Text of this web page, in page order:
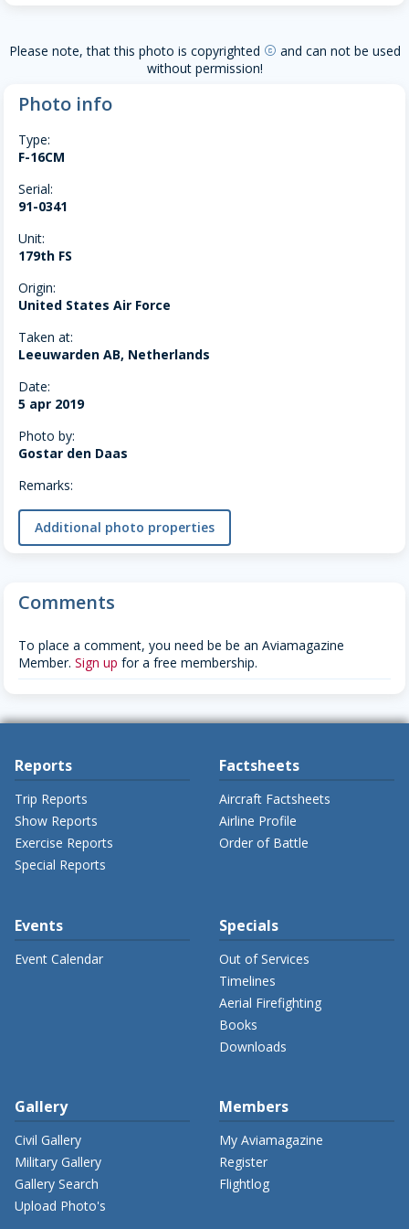
Please note, that this photo is copyrighted copyright and can not be used
without permission!
Photo info
Type:
F-16CM
Serial:
91-0341
Unit:
179th FS
Origin:
United States Air Force
Taken at:
Leeuwarden AB, Netherlands
Date:
5 apr 2019
Photo by:
Gostar den Daas
Remarks:
Additional photo properties
Comments
To place a comment, you need be be an Aviamagazine
Member. Sign up for a free membership.
Reports
Trip Reports
Show Reports
Exercise Reports
Special Reports
Factsheets
Aircraft Factsheets
Airline Profile
Order of Battle
Events
Event Calendar
Specials
Out of Services
Timelines
Aerial Firefighting
Books
Downloads
Gallery
Civil Gallery
Military Gallery
Gallery Search
Upload Photo's
Members
My Aviamagazine
Register
Flightlog